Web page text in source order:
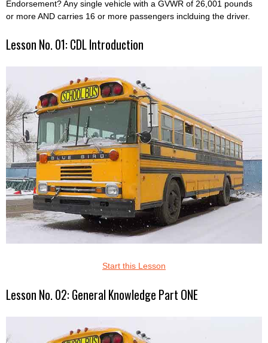
Endorsement? Any single vehicle with a GVWR of 26,001 pounds
or more AND carries 16 or more passengers inclduing the driver.
Lesson No. 01: CDL Introduction
Start this Lesson
Lesson No. 02: General Knowledge Part ONE